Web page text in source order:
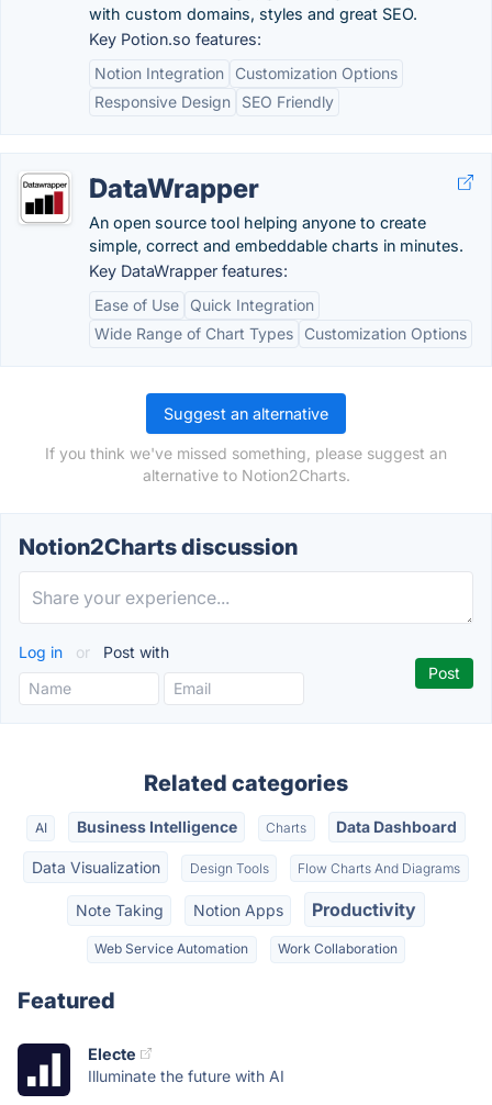
with custom domains, styles and great SEO.
Key Potion.so features:
Notion Integration
Customization Options
Responsive Design
SEO Friendly
DataWrapper
An open source tool helping anyone to create
simple, correct and embeddable charts in minutes.
Key DataWrapper features:
Ease of Use
Quick Integration
Wide Range of Chart Types
Customization Options
Suggest an alternative
If you think we've missed something, please suggest an
alternative to Notion2Charts.
Notion2Charts discussion
Log in or Post with
Related categories
AI Business Intelligence Charts Data Dashboard
Data Visualization Design Tools Flow Charts And Diagrams
Note Taking Notion Apps Productivity
Web Service Automation Work Collaboration
Featured
Electe
Illuminate the future with AI